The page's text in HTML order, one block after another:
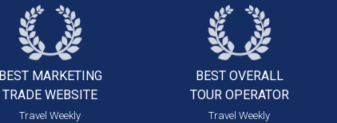
BEST MARKETING
TRADE WEBSITE
Travel Weekly
BEST OVERALL
TOUR OPERATOR
Travel Weekly